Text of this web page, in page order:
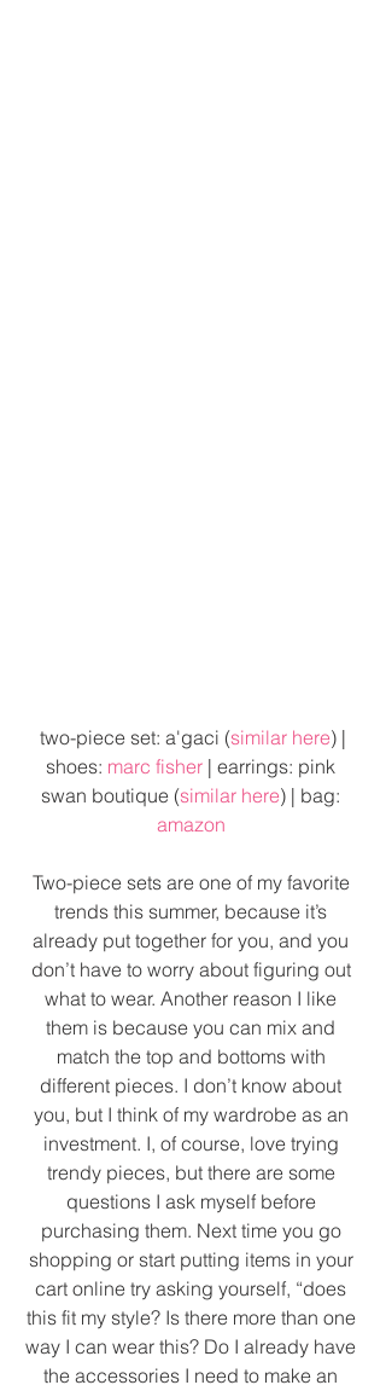
two-piece set: a'gaci (similar here) |
shoes: marc fisher | earrings: pink
swan boutique (similar here) | bag:
amazon
Two-piece sets are one of my favorite
trends this summer, because it’s
already put together for you, and you
don’t have to worry about figuring out
what to wear. Another reason I like
them is because you can mix and
match the top and bottoms with
different pieces. I don’t know about
you, but I think of my wardrobe as an
investment. I, of course, love trying
trendy pieces, but there are some
questions I ask myself before
purchasing them. Next time you go
shopping or start putting items in your
cart online try asking yourself, “does
this fit my style? Is there more than one
way I can wear this? Do I already have
the accessories I need to make an